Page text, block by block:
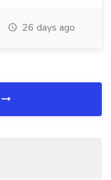
26 days ago